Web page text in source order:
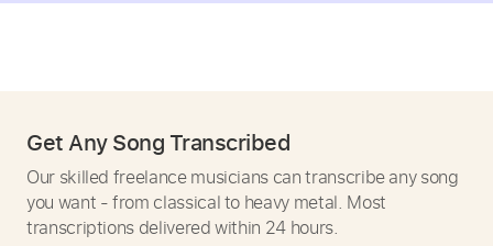
Get Any Song Transcribed
Our skilled freelance musicians can transcribe any song
you want - from classical to heavy metal. Most
transcriptions delivered within 24 hours.